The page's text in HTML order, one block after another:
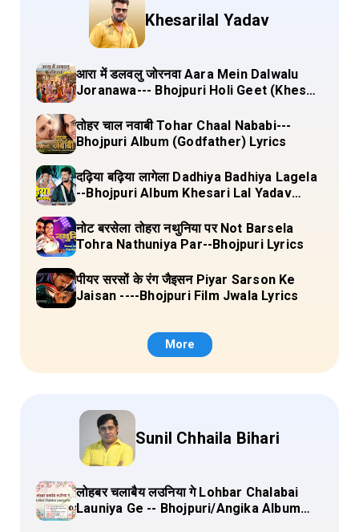
Khesarilal Yadav
आरा में डलवलु जोरनवा Aara Mein Dalwalu
Joranawa--- Bhojpuri Holi Geet (Khesari
तोहर चाल नवाबी Tohar Chaal Nababi---
Bhojpuri Album (Godfather) Lyrics
दढ़िया बढ़िया लागेला Dadhiya Badhiya Lagela
--Bhojpuri Album Khesari Lal Yadav
नोट बरसेला तोहरा नथुनिया पर Not Barsela
Tohra Nathuniya Par--Bhojpuri Lyrics
पीयर सरसों के रंग जैइसन Piyar Sarson Ke
Jaisan ----Bhojpuri Film Jwala Lyrics
More
Sunil Chhaila Bihari
लोहबर चलाबैय लउनिया गे Lohbar Chalabai
Launiya Ge -- Bhojpuri/Angika Album